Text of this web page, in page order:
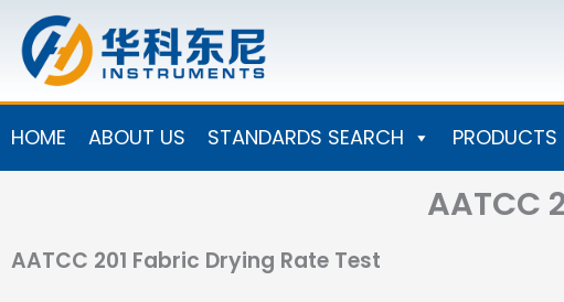
content
HOME ABOUT US STANDARDS SEARCH PRODUCTS
AATCC
AATCC 201 Fabric Drying Rate Test